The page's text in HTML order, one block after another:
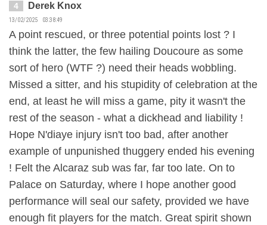
4 Derek Knox
13/02/2025 03:38:49
A point rescued, or three potential points lost ? I
think the latter, the few hailing Doucoure as some
sort of hero (WTF ?) need their heads wobbling.
Missed a sitter, and his stupidity of celebration at the
end, at least he will miss a game, pity it wasn't the
rest of the season - what a dickhead and liability !
Hope N'diaye injury isn't too bad, after another
example of unpunished thuggery ended his evening
! Felt the Alcaraz sub was far, far too late. On to
Palace on Saturday, where I hope another good
performance will seal our safety, provided we have
enough fit players for the match. Great spirit shown